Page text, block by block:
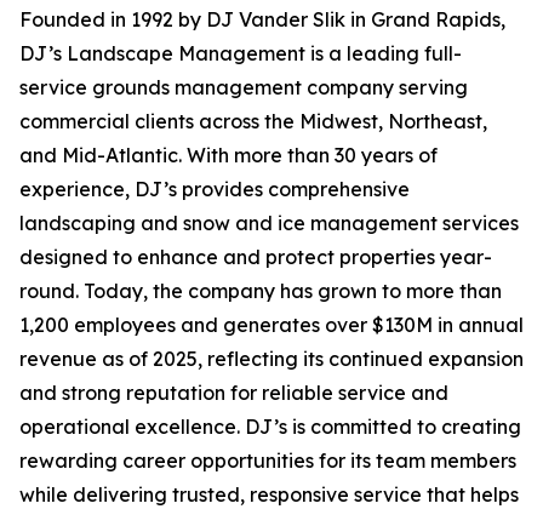
Founded in 1992 by DJ Vander Slik in Grand Rapids,
DJ’s Landscape Management is a leading full-
service grounds management company serving
commercial clients across the Midwest, Northeast,
and Mid-Atlantic. With more than 30 years of
experience, DJ’s provides comprehensive
landscaping and snow and ice management services
designed to enhance and protect properties year-
round. Today, the company has grown to more than
1,200 employees and generates over $130M in annual
revenue as of 2025, reflecting its continued expansion
and strong reputation for reliable service and
operational excellence. DJ’s is committed to creating
rewarding career opportunities for its team members
while delivering trusted, responsive service that helps